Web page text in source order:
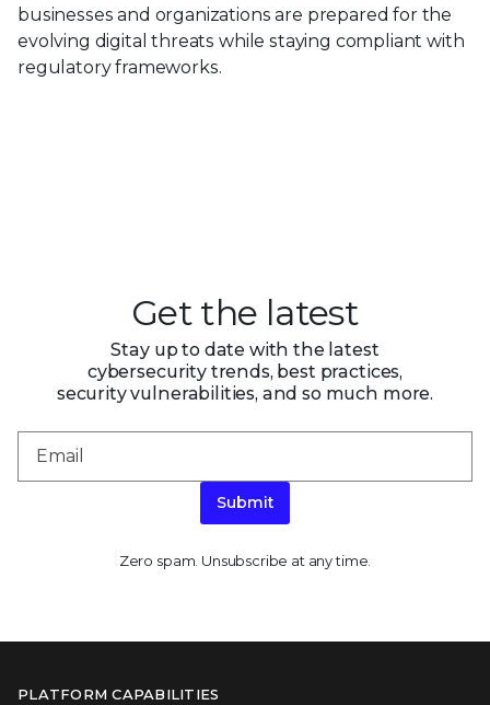
businesses and organizations are prepared for the
evolving digital threats while staying compliant with
regulatory frameworks.
Get the latest
Stay up to date with the latest
cybersecurity trends, best practices,
security vulnerabilities, and so much more.
Submit
Zero spam. Unsubscribe at any time.
PLATFORM CAPABILITIES